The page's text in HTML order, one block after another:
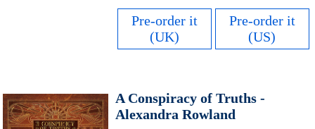
Pre-order it
(UK)
Pre-order it
(US)
A Conspiracy of Truths -
Alexandra Rowland